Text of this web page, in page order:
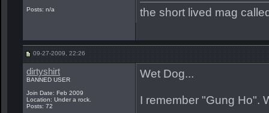
Posts: n/a
the short lived mag
09-27-2009, 22:26
dirtyshirt
BANNED USER
Join Date: Feb 2009
Location: Under a rock.
Posts: 72
Wet Dog...
I remember "Gung Ho".